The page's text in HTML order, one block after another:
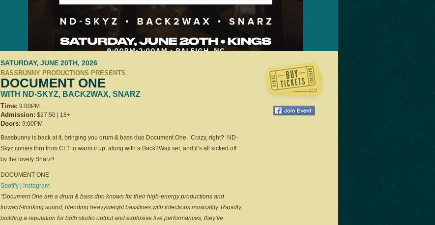
SATURDAY, JUNE 20TH, 2026
BASSBUNNY PRODUCTIONS PRESENTS
DOCUMENT ONE
WITH ND-SKYZ, BACK2WAX, SNARZ
Time: 9:00PM
Admission: $27.50 | 18+
Doors: 9:00PM
Bassbunny is back at it, bringing you drum & bass duo Document One. Crazy, right? ND-
Skyz comes thru from CLT to warm it up, along with a Back2Wax set, and it’s all kicked off
by the lovely Snarz!!
DOCUMENT ONE
Spotify
Instagram
“Document One are a drum & bass duo known for their high-energy productions and
forward-thinking sound, blending heavyweight basslines with infectious musicality. Rapidly
building a reputation for both studio output and explosive live performances, they’ve